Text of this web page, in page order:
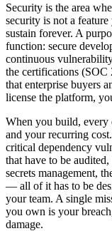
Security is the area
security is not a
sustain forever. A
function: secure
continuous
the certifications (SOC
that enterprise buyers
license the platform,
When you build, every
and your recurring
critical dependency
that have to be
secrets management,
— all of it has to be
your team. A single
you own is your
damage.